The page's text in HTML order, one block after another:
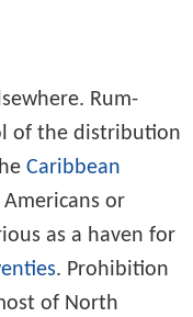
Rum-
of the distribution
Caribbean
or
as a haven for
. Prohibition
of North